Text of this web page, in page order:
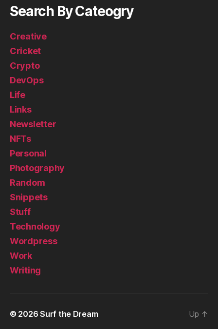
Search By Cateogry
Creative
Cricket
Crypto
DevOps
Life
Links
Newsletter
NFTs
Personal
Photography
Random
Snippets
Stuff
Technology
Wordpress
Work
Writing
© 2026Surf the Dream Up ↑